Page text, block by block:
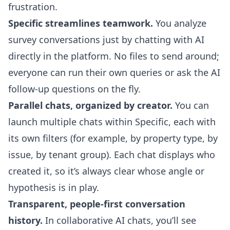
frustration.
Specific streamlines teamwork. You analyze
survey conversations just by chatting with AI
directly in the platform. No files to send around;
everyone can run their own queries or ask the AI
follow-up questions on the fly.
Parallel chats, organized by creator. You can
launch multiple chats within Specific, each with
its own filters (for example, by property type, by
issue, by tenant group). Each chat displays who
created it, so it’s always clear whose angle or
hypothesis is in play.
Transparent, people-first conversation
history. In collaborative AI chats, you’ll see